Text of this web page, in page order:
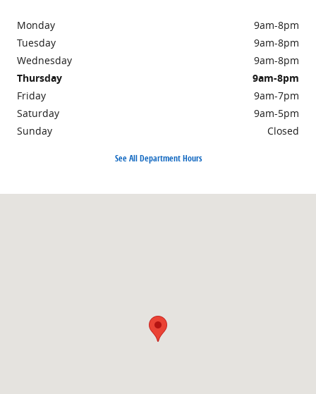
Monday
9am-8pm
Tuesday
9am-8pm
Wednesday
9am-8pm
Thursday
9am-8pm
Friday
9am-7pm
Saturday
9am-5pm
Sunday
Closed
See All Department Hours